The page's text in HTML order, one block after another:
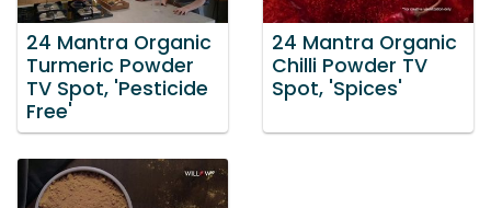
24 Mantra Organic
Turmeric Powder
TV Spot, 'Pesticide
Free'
24 Mantra Organic
Chilli Powder TV
Spot, 'Spices'